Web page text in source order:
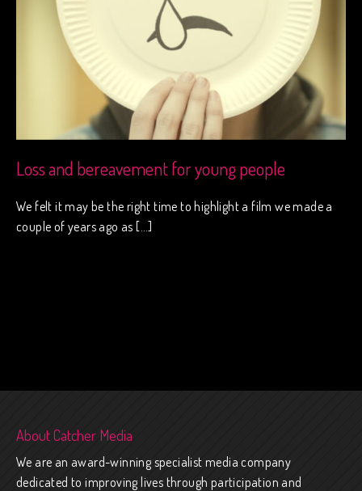
Loss and bereavement for young people
We felt it may be the right time to highlight a film we made a
couple of years ago as […]
About Catcher Media
We are an award-winning specialist media company
dedicated to improving lives through participation and